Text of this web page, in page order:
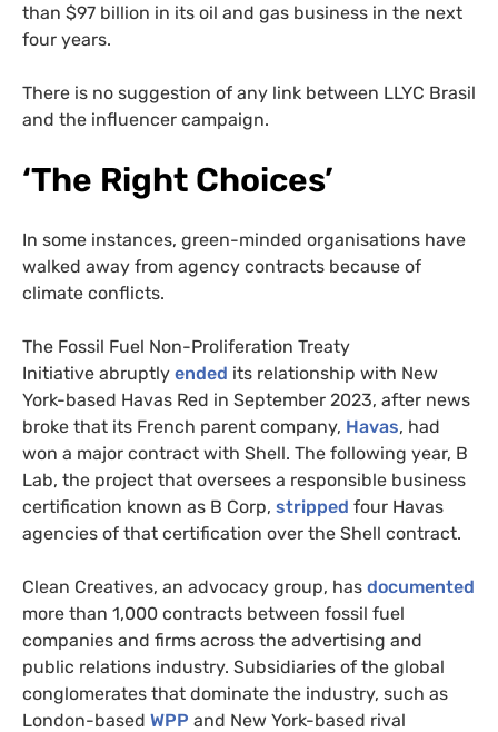
than $97 billion in its oil and gas business in the next
four years.
There is no suggestion of any link between LLYC Brasil
and the influencer campaign.
‘The Right Choices’
In some instances, green-minded organisations have
walked away from agency contracts because of
climate conflicts.
The Fossil Fuel Non-Proliferation Treaty
Initiative abruptly ended its relationship with New
York-based Havas Red in September 2023, after news
broke that its French parent company, Havas, had
won a major contract with Shell. The following year, B
Lab, the project that oversees a responsible business
certification known as B Corp, stripped four Havas
agencies of that certification over the Shell contract.
Clean Creatives, an advocacy group, has documented
more than 1,000 contracts between fossil fuel
companies and firms across the advertising and
public relations industry. Subsidiaries of the global
conglomerates that dominate the industry, such as
London-based WPP and New York-based rival